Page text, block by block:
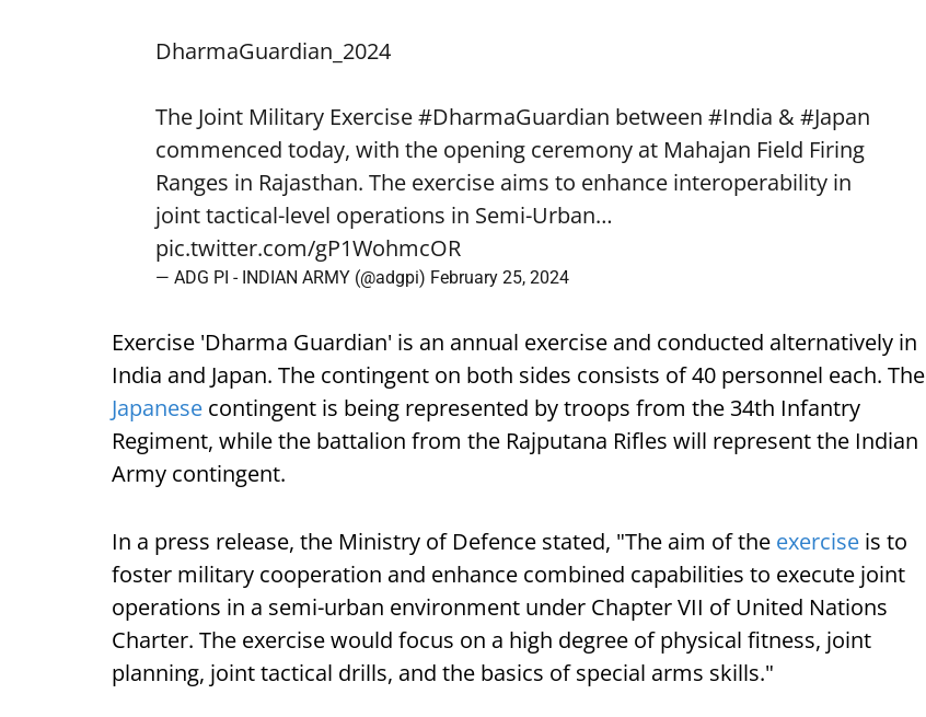
DharmaGuardian_2024
The Joint Military Exercise#DharmaGuardian between #India &#Japan
commenced today, with the opening ceremony at Mahajan Field Firing
Ranges in Rajasthan. The exercise aims to enhance interoperability in
joint tactical-level operations in Semi-Urban…
pic.twitter.com/gP1WohmcOR
— ADG PI - INDIAN ARMY (@adgpi) February 25, 2024
Exercise 'Dharma Guardian' is an annual exercise and conducted alternatively in
India and Japan. The contingent on both sides consists of 40 personnel each. The
Japanese contingent is being represented by troops from the 34th Infantry
Regiment, while the battalion from the Rajputana Rifles will represent the Indian
Army contingent.
In a press release, the Ministry of Defence stated, "The aim of the exercise is to
foster military cooperation and enhance combined capabilities to execute joint
operations in a semi-urban environment under Chapter VII of United Nations
Charter. The exercise would focus on a high degree of physical fitness, joint
planning, joint tactical drills, and the basics of special arms skills."